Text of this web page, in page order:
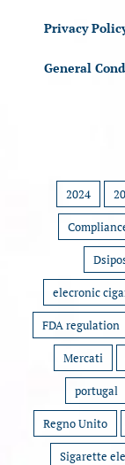
Privacy
General
2024
elecronic
FDA regulation
Mercati
portugal
Regno Unito
Sigarette